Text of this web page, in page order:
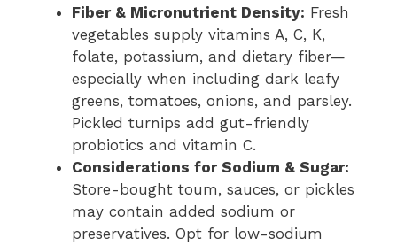
Fiber & Micronutrient Density: Fresh
vegetables supply vitamins A, C, K,
folate, potassium, and dietary fiber—
especially when including dark leafy
greens, tomatoes, onions, and parsley.
Pickled turnips add gut-friendly
probiotics and vitamin C.
Considerations for Sodium & Sugar:
Store-bought toum, sauces, or pickles
may contain added sodium or
preservatives. Opt for low-sodium